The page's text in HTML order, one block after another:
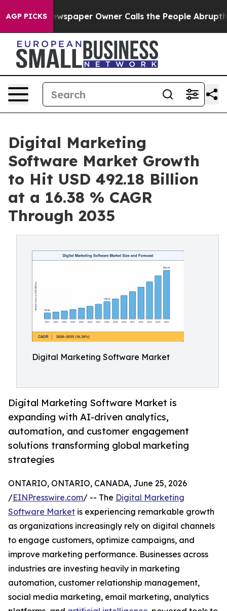
AGP PICKSOwner Calls the People Abruptly Laid off
Digital Marketing
Software Market Growth
to Hit USD 492.18 Billion
at a 16.38 % CAGR
Through 2035
Digital Marketing Software Market
Digital Marketing Software Market is
expanding with AI-driven analytics,
automation, and customer engagement
solutions transforming global marketing
strategies
ONTARIO, ONTARIO, CANADA, June 25, 2026
/EINPresswire.com/ -- The Digital Marketing
Software Market is experiencing remarkable growth
as organizations increasingly rely on digital channels
to engage customers, optimize campaigns, and
improve marketing performance. Businesses across
industries are investing heavily in marketing
automation, customer relationship management,
social media marketing, email marketing, analytics